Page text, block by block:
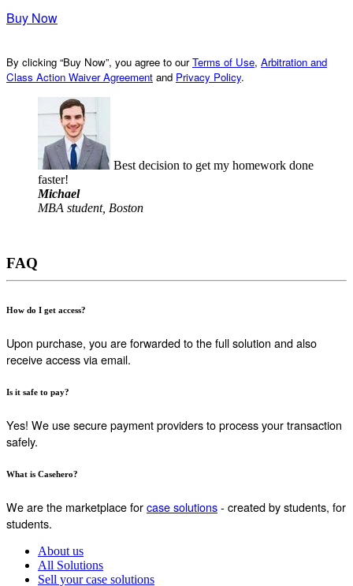
Buy Now
By clicking “Buy Now”, you agree to ourTerms of Use, Arbitration and
Class Action Waiver Agreement and Privacy Policy.
Best decision to get my homework done
faster!
Michael
MBA student, Boston
FAQ
How do I get access?
Upon purchase, you are forwarded to the full solution and also
receive access via email.
Is it safe to pay?
Yes! We use secure payment providers to process your transaction
safely.
What is Casehero?
We are the marketplace forcase solutions- created by students, for
students.
About us
All Solutions
Sell your case solutions